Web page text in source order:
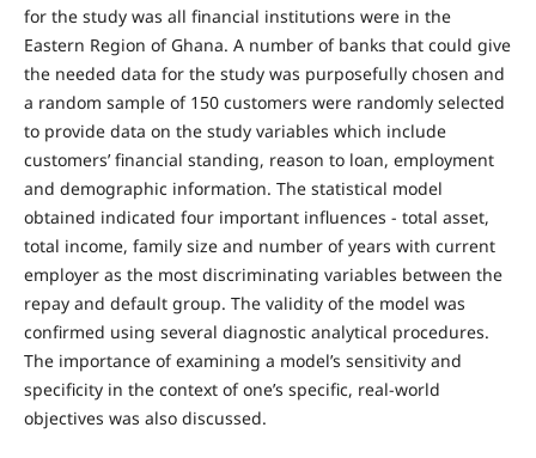
for the study was all financial institutions were in the
Eastern Region of Ghana. A number of banks that could give
the needed data for the study was purposefully chosen and
a random sample of 150 customers were randomly selected
to provide data on the study variables which include
customers’ financial standing, reason to loan, employment
and demographic information. The statistical model
obtained indicated four important influences - total asset,
total income, family size and number of years with current
employer as the most discriminating variables between the
repay and default group. The validity of the model was
confirmed using several diagnostic analytical procedures.
The importance of examining a model’s sensitivity and
specificity in the context of one’s specific, real-world
objectives was also discussed.